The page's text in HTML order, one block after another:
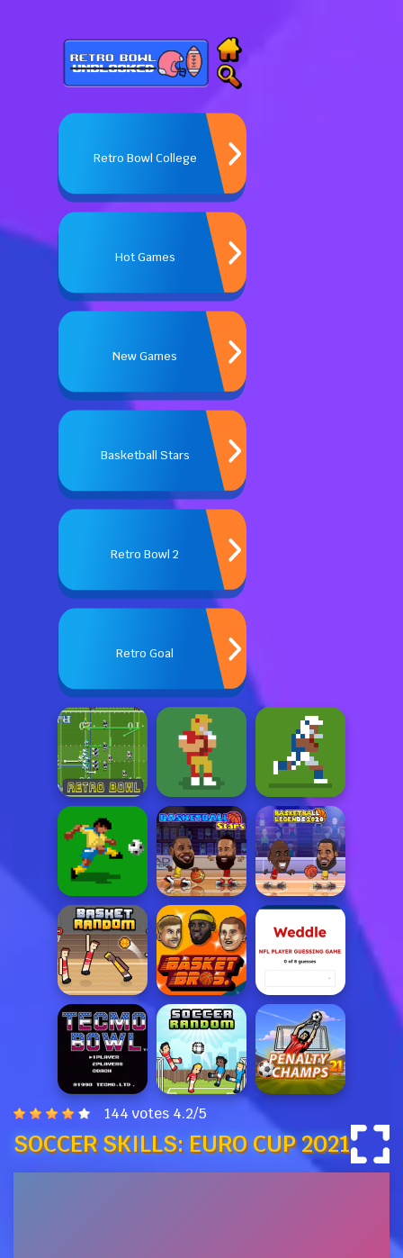
Retro Bowl College
Hot Games
New Games
Basketball Stars
Retro Bowl 2
Retro Goal
144 votes 4.2/5
SOCCER SKILLS: EURO CUP 2021